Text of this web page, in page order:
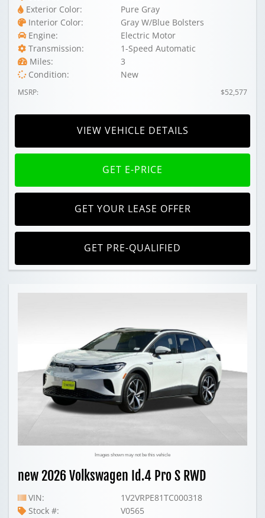
Exterior Color:
Pure Gray
Interior Color:
Gray W/Blue Bolsters
Engine:
Electric Motor
Transmission:
1-Speed Automatic
Miles:
3
Condition:
New
MSRP: $52,577
VIEW VEHICLE DETAILS
GET E-PRICE
GET YOUR LEASE OFFER
GET PRE-QUALIFIED
Images shown may not be this vehicle
new 2026 Volkswagen Id.4 Pro S RWD
VIN:
1V2VRPE81TC000318
Stock #:
V0565